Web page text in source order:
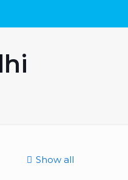
Show all